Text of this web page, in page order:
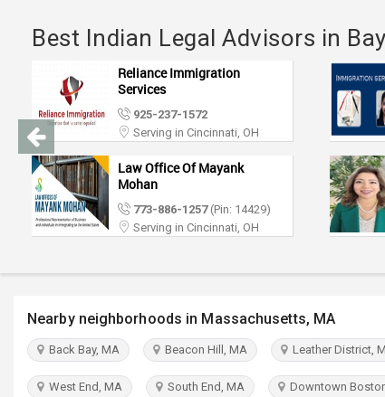
Best Indian Legal Advisors in
Reliance Immigration
Services
925-237-1572
Serving in Cincinnati, OH
Law Office Of Mayank
Mohan
773-886-1257(Pin: 14429)
Serving in Cincinnati, OH
Nearby neighborhoods in Massachusetts, MA
Back Bay, MA Beacon Hill, MA Leather District,
West End, MA South End, MA Downtown